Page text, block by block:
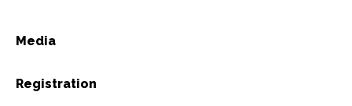
Media
Registration